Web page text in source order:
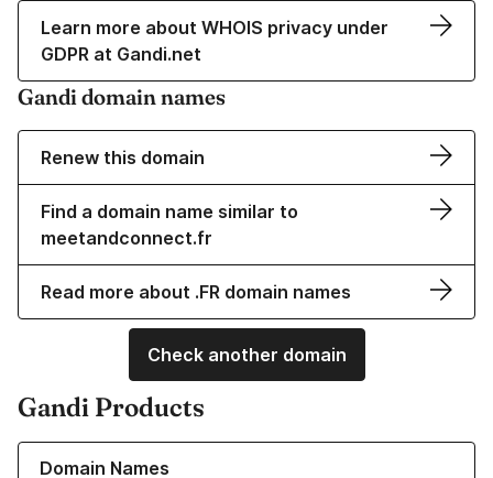
Learn more about WHOIS privacy under
GDPR at Gandi.net
Gandi domain names
Renew this domain
Find a domain name similar to
meetandconnect.fr
Read more about .FR domain names
Check another domain
Gandi Products
Domain Names
Learn more about our Domain Names